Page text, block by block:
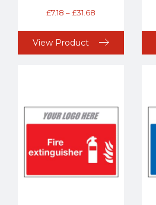
£7.18 –£31.68
View Product